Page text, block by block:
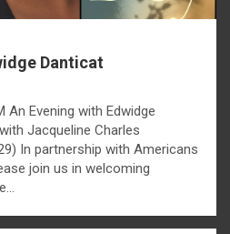
Danticat
An Evening with Edwidge
Jacqueline Charles
In partnership with Americans
join us in welcoming